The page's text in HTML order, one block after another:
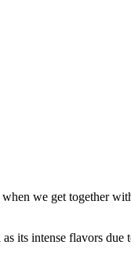
we get together
its intense flavors